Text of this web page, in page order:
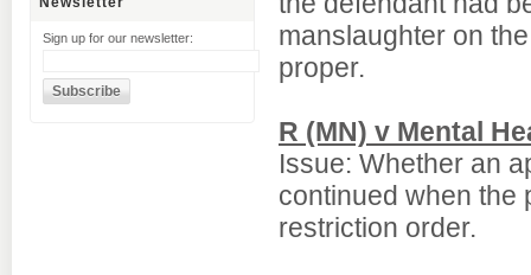
Sign up for our newsletter:
manslaughter on
proper.
R (MN) v Mental
Issue: Whether an
continued when the
restriction order.